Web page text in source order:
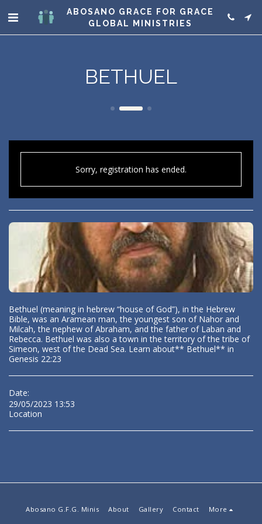
ABOSANO GRACE FOR GRACE
GLOBAL MINISTRIES
BETHUEL
Sorry, registration has ended.
Bethuel (meaning in hebrew “house of God”), in the Hebrew
Bible, was an Aramean man, the youngest son of Nahor and
Milcah, the nephew of Abraham, and the father of Laban and
Rebecca. Bethuel was also a town in the territory of the tribe of
Simeon, west of the Dead Sea. Learn about** Bethuel** in
Genesis 22:23
Date:
29/05/2023 13:53
Location
Abosano G.F.G. Minis About Gallery Contact More